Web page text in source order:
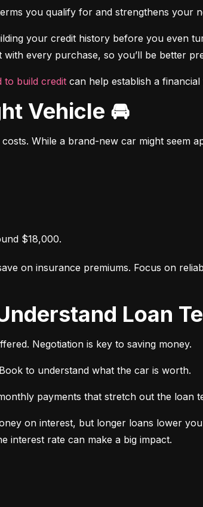
you qualify for and strengthens your
your credit history before you even
every purchase, so you’ll be better
to build credit can help establish a
Vehicle 🚘
While a brand-new car might seem
$18,000.
on insurance premiums. Focus on
Loan
Negotiation is key to saving money.
to understand what the car is worth.
payments that stretch out the loan
on interest, but longer loans lower
interest rate can make a big impact.